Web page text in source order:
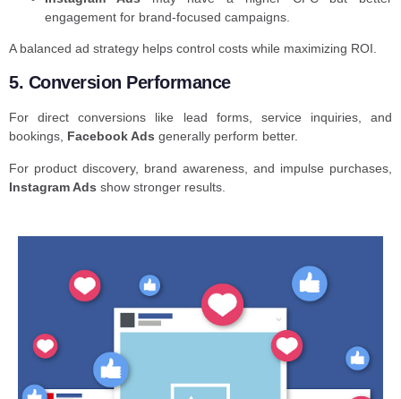
engagement for brand-focused campaigns.
A balanced ad strategy helps control costs while maximizing ROI.
5. Conversion Performance
For direct conversions like lead forms, service inquiries, and
bookings, Facebook Ads generally perform better.
For product discovery, brand awareness, and impulse purchases,
Instagram Ads show stronger results.